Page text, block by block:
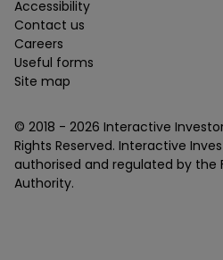
Accessibility
Contact us
Careers
Useful forms
Site map
© 2018 - 2026 Interactive
Rights Reserved. Interactive
authorised and regulated by the
Authority.